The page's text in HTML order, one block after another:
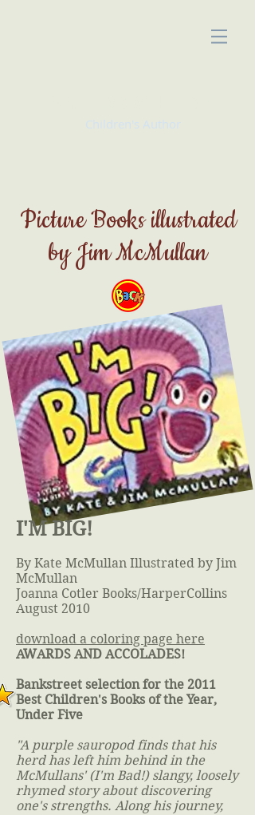
Picture Books illustrated
by Jim McMullan
I'M BIG!
By Kate McMullan Illustrated by Jim
McMullan
Joanna Cotler Books/HarperCollins
August 2010
download a coloring page here
AWARDS AND ACCOLADES!
Bankstreet selection for the 2011
Best Children's Books of the Year,
Under Five
"A purple sauropod finds that his
herd has left him behind in the
McMullans' (I'm Bad!) slangy, loosely
rhymed story about discovering
one's strengths. Along his journey,